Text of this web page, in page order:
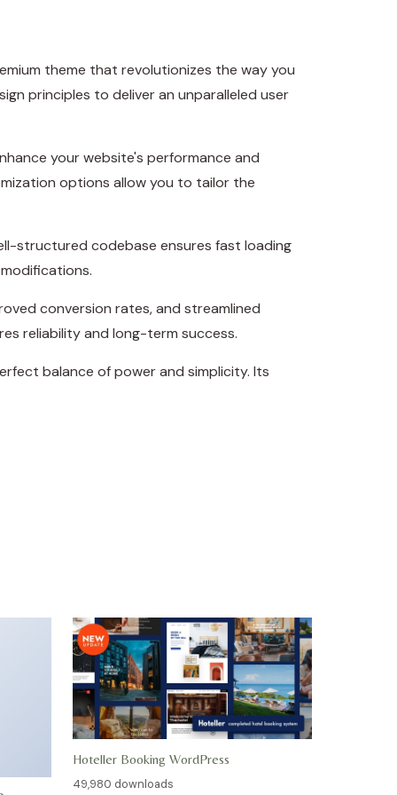
theme that revolutionizes the way you
principles to deliver an unparalleled user
your website's performance and
options allow you to tailor the
structured codebase ensures fast loading
conversion rates, and streamlined
reliability and long-term success.
balance of power and simplicity. Its
Hoteller Booking WordPress
49,980 downloads